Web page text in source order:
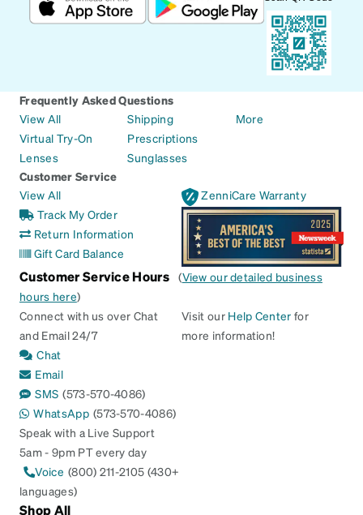
Frequently Asked Questions
View All
Virtual Try-On
Lenses
Shipping
Prescriptions
Sunglasses
More
Customer Service
View All
Track My Order
Return Information
Gift Card Balance
ZenniCare Warranty
Customer Service Hours (View our detailed business
hours here)
Connect with us over Chat
and Email 24/7
Chat
Email
SMS (573-570-4086)
WhatsApp (573-570-4086)
Speak with a Live Support
5am - 9pm PT every day
Voice (800) 211-2105 (430+
languages)
Visit our Help Center for
more information!
Shop All